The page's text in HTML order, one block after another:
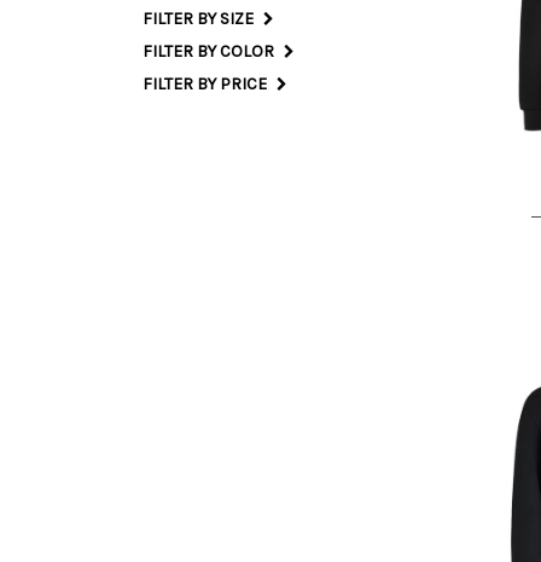
FILTER BY SIZE
FILTER BY COLOR
FILTER BY PRICE